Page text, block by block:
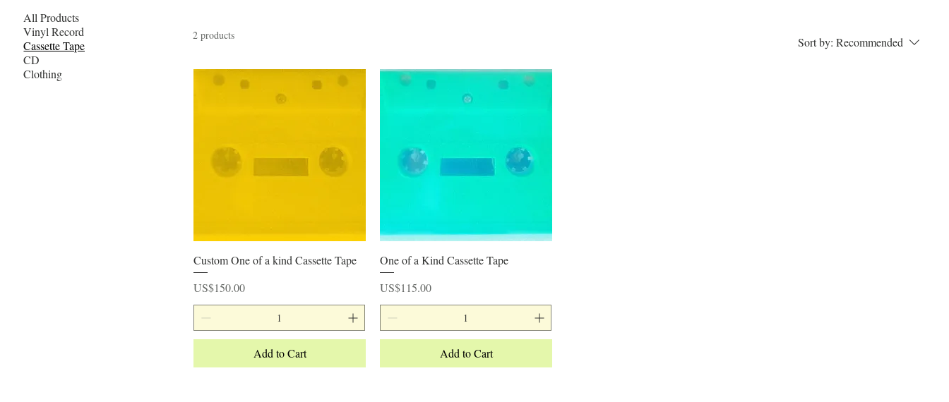
All Products
Vinyl Record
Cassette Tape
CD
Clothing
2 products Sort by: Recommended
Quick View
Custom One of a kind Cassette Tape
Price
US$150.00
Add to Cart
Quick View
One of a Kind Cassette Tape
Price
US$115.00
Add to Cart